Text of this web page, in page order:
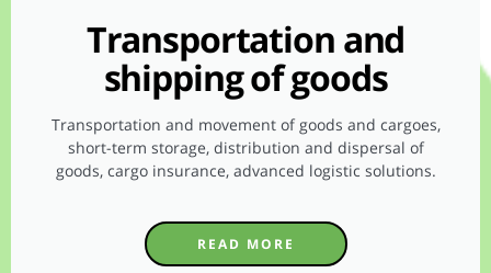
Transportation and
shipping of goods
Transportation and movement of goods and cargoes,
short-term storage, distribution and dispersal of
goods, cargo insurance, advanced logistic solutions.
READ MORE